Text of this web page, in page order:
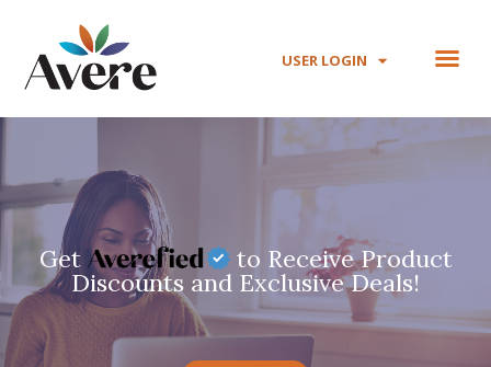
USER LOGIN
Get to Receive Product
Discounts and Exclusive Deals!